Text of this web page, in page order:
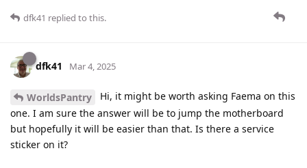
dfk41 replied to this.
dfk41 Mar 4, 2025
WorldsPantry
Hi, it might be worth asking Faema on this
one. I am sure the answer will be to jump the motherboard
but hopefully it will be easier than that. Is there a service
sticker on it?